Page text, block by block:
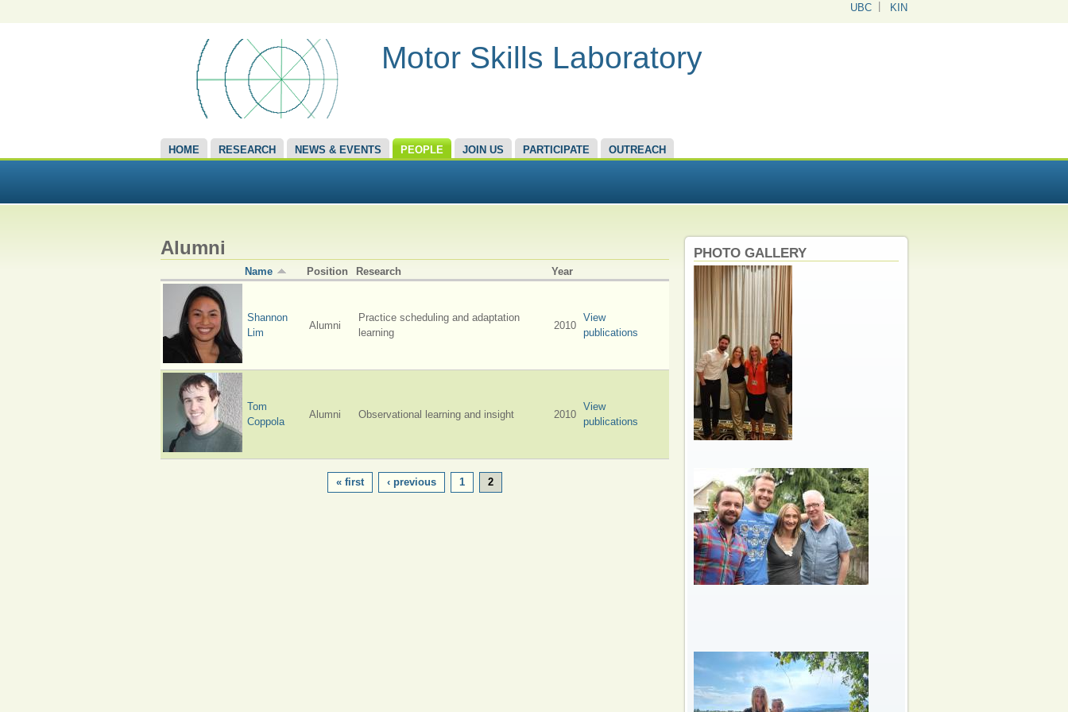
UBC KIN
Motor Skills Laboratory
HOME RESEARCH NEWS & EVENTS PEOPLE JOIN US PARTICIPATE OUTREACH
Alumni
Name Position Research Year
Shannon
Lim
Alumni
Practice scheduling and adaptation
learning
2010
View
publications
Tom
Coppola
Alumni Observational learning and insight 2010
View
publications
« first ‹ previous 1 2
PHOTO GALLERY